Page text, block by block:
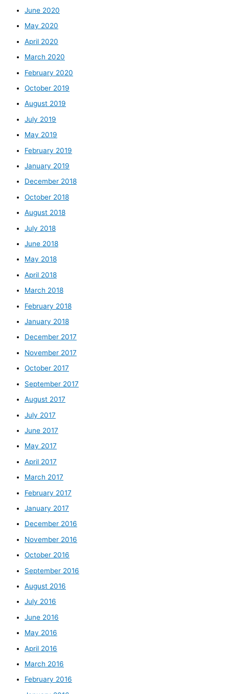
June 2020
May 2020
April 2020
March 2020
February 2020
October 2019
August 2019
July 2019
May 2019
February 2019
January 2019
December 2018
October 2018
August 2018
July 2018
June 2018
May 2018
April 2018
March 2018
February 2018
January 2018
December 2017
November 2017
October 2017
September 2017
August 2017
July 2017
June 2017
May 2017
April 2017
March 2017
February 2017
January 2017
December 2016
November 2016
October 2016
September 2016
August 2016
July 2016
June 2016
May 2016
April 2016
March 2016
February 2016